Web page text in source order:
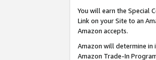
You will earn the Special
Link on your Site to an
Amazon accepts.
Amazon will determine in
Amazon Trade-In